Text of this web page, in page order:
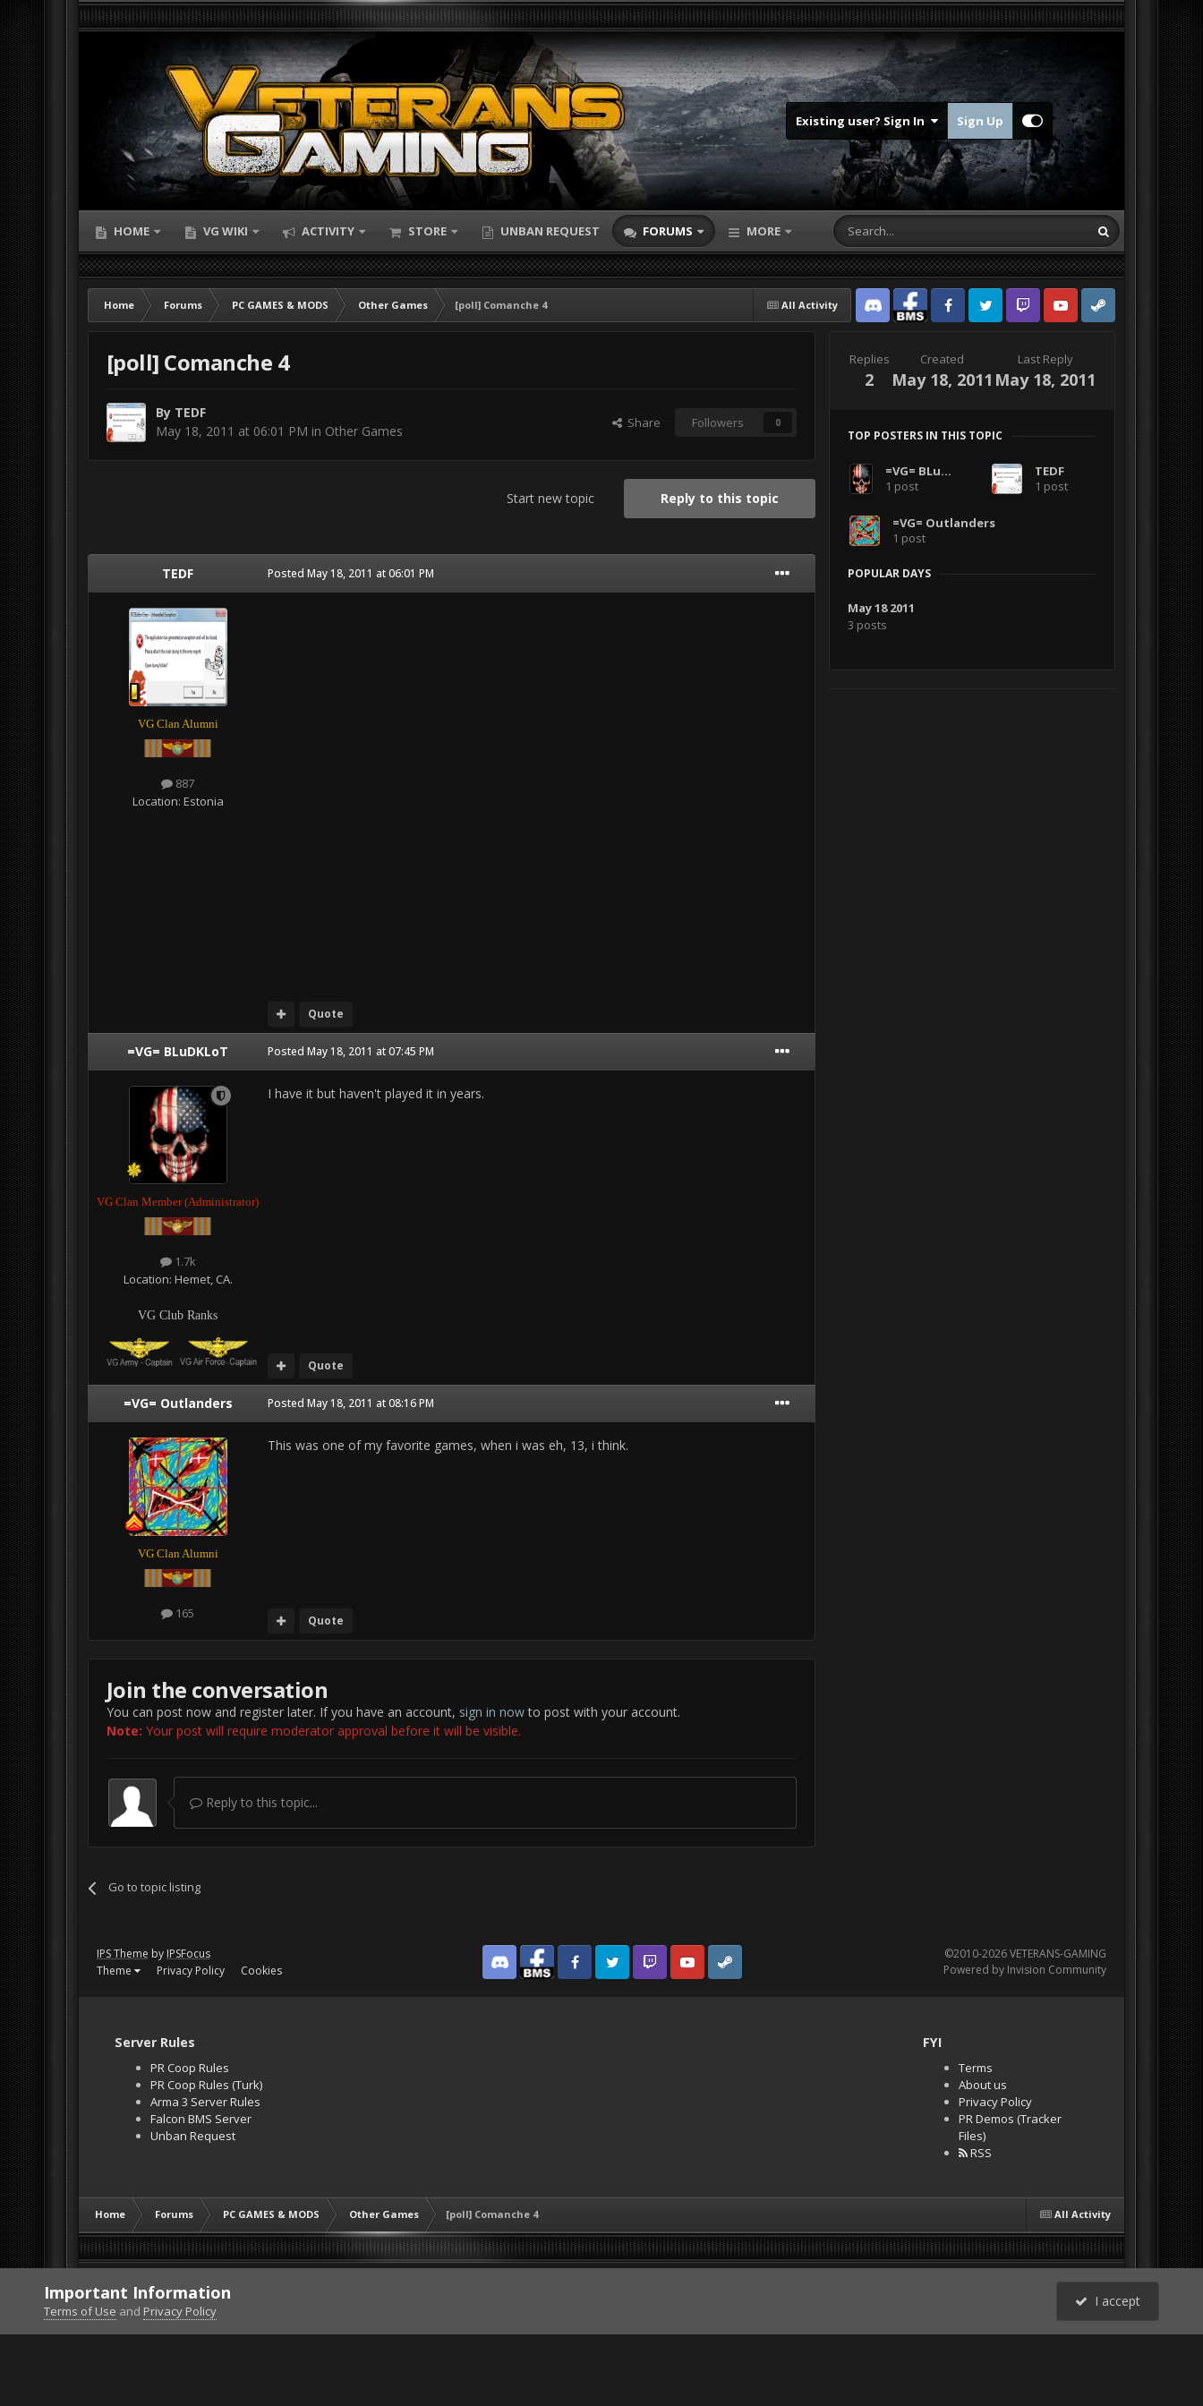
Existing user? Sign In Sign Up
HOME VG WIKI ACTIVITY STORE UNBAN REQUEST FORUMS MORE
All Activity
Home Forums PC GAMES & MODS Other Games
[poll] Comanche 4
Discord Facebook BMSFacebook VG
Twitter Twitch YouTubeSteam
[poll] Comanche 4
By TEDF
May 18, 2011 at 06:01 PM in Other Games Share Followers 0
Reply to this topic
Start new topic
TEDF
VG Clan Alumni
887
Location: Estonia
Posted May 18, 2011 at 06:01 PM
Quote
=VG= BLuDKLoT
VG Clan Member (Administrator)
1.7k
Location: Hemet, CA.
VG Club Ranks
Posted May 18, 2011 at 07:45 PM
I have it but haven't played it in years.
Quote
=VG= Outlanders
VG Clan Alumni
165
Posted May 18, 2011 at 08:16 PM
This was one of my favorite games, when i was eh, 13, i think.
Quote
Join the conversation
You can post now and register later. If you have an account, sign in nowto post with your account.
Note: Your post will require moderator approval before it will be visible.
Reply to this topic...
Go to topic listing
Replies
2
Created
May 18, 2011
Last Reply
May 18, 2011
TOP POSTERS IN THIS TOPIC
=VG= BLuDKLoT
1 post
TEDF
1 post
=VG= Outlanders
1 post
POPULAR DAYS
May 18 2011
3 posts
IPS Theme by IPSFocus
Theme
Privacy Policy Cookies Discord Facebook BMSFacebook VG
Twitter Twitch YouTubeSteam
©2010-2026 VETERANS-GAMING
Powered by Invision Community
Server Rules
PR Coop Rules
PR Coop Rules (Turk)
Arma 3 Server Rules
Falcon BMS Server
Unban Request
FYI
Terms
About us
Privacy Policy
PR Demos (Tracker
Files)
RSS
All Activity
Home Forums PC GAMES & MODS Other Games [poll] Comanche 4
Important Information
Terms of Use and Privacy Policy
I accept